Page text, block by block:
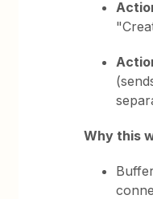
Why this